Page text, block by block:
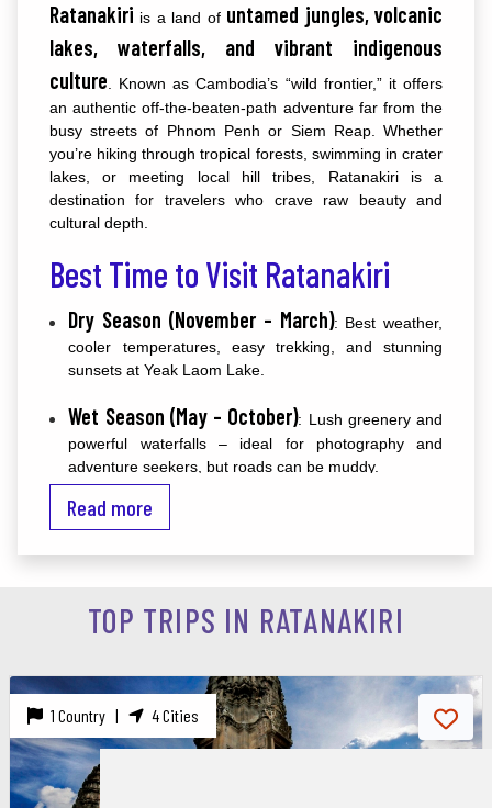
Ratanakiri is a land of untamed jungles, volcanic
lakes, waterfalls, and vibrant indigenous
culture. Known as Cambodia’s “wild frontier,” it offers
an authentic off-the-beaten-path adventure far from the
busy streets of Phnom Penh or Siem Reap. Whether
you’re hiking through tropical forests, swimming in crater
lakes, or meeting local hill tribes, Ratanakiri is a
destination for travelers who crave raw beauty and
cultural depth.
Best Time to Visit Ratanakiri
Dry Season (November – March): Best weather,
cooler temperatures, easy trekking, and stunning
sunsets at Yeak Laom Lake.
Wet Season (May – October): Lush greenery and
powerful waterfalls – ideal for photography and
adventure seekers, but roads can be muddy.
Forwildlife spotting and outdoor adventure
Best Things to Do in Ratanakiri
A perfectly round, emerald crater lake surrounded by
lush jungle. Swim, kayak, or walk the peaceful 2.5 km
trail around it.
2. Chase Waterfalls
Read more
TOP TRIPS IN RATANAKIRI
1 Country | 4 Cities